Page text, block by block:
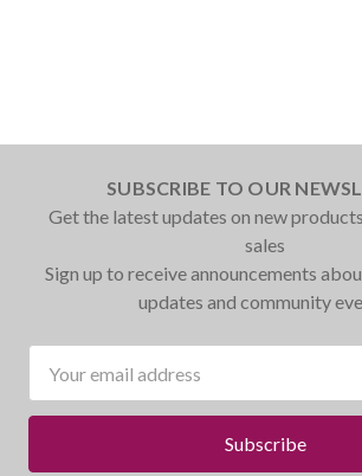
SUBSCRIBE TO OUR
Get the latest updates on new
sales
Sign up to receive announcements
updates and community
Address